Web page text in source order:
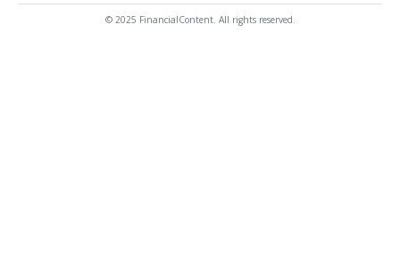
© 2025 FinancialContent. All rights reserved.